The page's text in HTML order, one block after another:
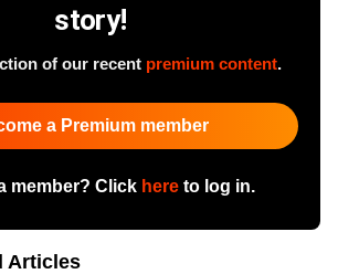
story!
of our recent premium content.
a Premium member
member? Click hereto log in.
Articles